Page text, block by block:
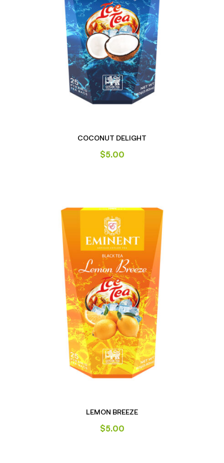
COCONUT DELIGHT
$5.00
LEMON BREEZE
$5.00